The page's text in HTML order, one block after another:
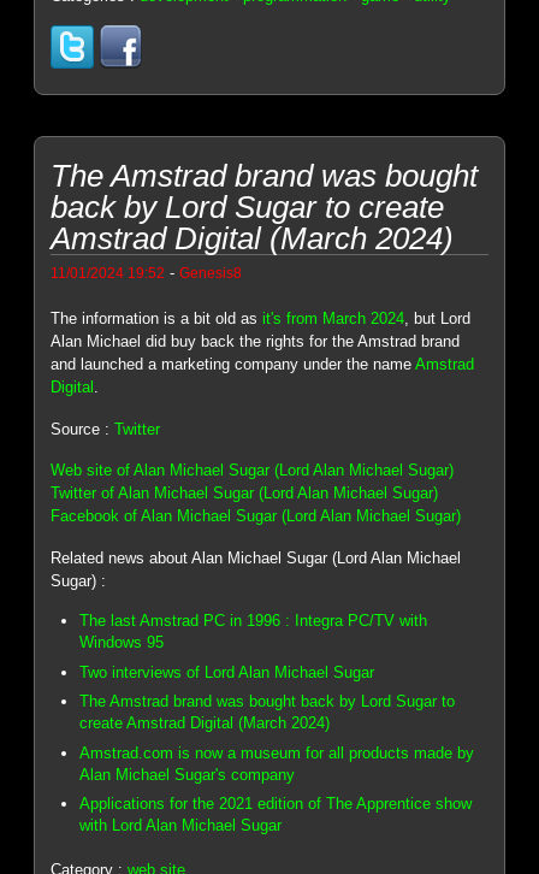
The Amstrad brand was bought
back by Lord Sugar to create
Amstrad Digital (March 2024)
11/01/2024 19:52 -Genesis8
The information is a bit old asit's from March 2024, but Lord
Alan Michael did buy back the rights for the Amstrad brand
and launched a marketing company under the nameAmstrad
Digital .
Source :Twitter
Web site of Alan Michael Sugar (Lord Alan Michael Sugar)
Twitter of Alan Michael Sugar (Lord Alan Michael Sugar)
Facebook of Alan Michael Sugar (Lord Alan Michael Sugar)
Related news about Alan Michael Sugar (Lord Alan Michael
Sugar) :
The last Amstrad PC in 1996 : Integra PC/TV with
Windows 95
Two interviews of Lord Alan Michael Sugar
The Amstrad brand was bought back by Lord Sugar to
create Amstrad Digital (March 2024)
Amstrad.com is now a museum for all products made by
Alan Michael Sugar's company
Applications for the 2021 edition of The Apprentice show
with Lord Alan Michael Sugar
Category :web site